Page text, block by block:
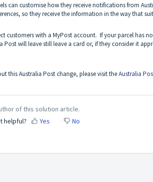
can customise how they receive notifications from
so they receive the information in the way that
customers with a MyPost account. If your parcel has
Post will leave still leave a card or, if they consider it
this Australia Post change, please visit theAustralia
of this solution article.
helpful?
Yes No